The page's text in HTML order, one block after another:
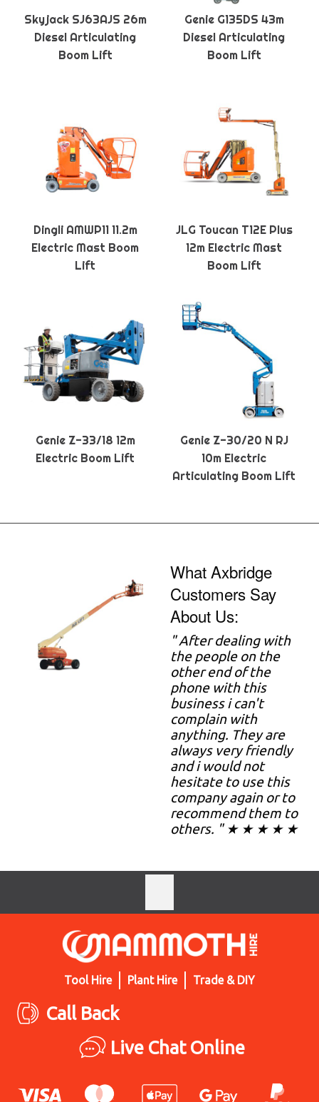
Skyjack SJ63AJS 26m
Diesel Articulating
Boom Lift
Genie G135DS 43m
Diesel Articulating
Boom Lift
Dingli AMWP11 11.2m
Electric Mast Boom
Lift
JLG Toucan T12E Plus
12m Electric Mast
Boom Lift
Genie Z-33/18 12m
Electric Boom Lift
Genie Z-30/20 N RJ
10m Electric
Articulating Boom Lift
What Axbridge
Customers Say
About Us:
" After dealing with
the people on the
other end of the
phone with this
business i can't
complain with
anything. They are
always very friendly
and i would not
hesitate to use this
company again or to
recommend them to
others. " ★ ★ ★ ★ ★
Tool Hire Plant Hire Trade & DIY
Call Back
Live Chat Online